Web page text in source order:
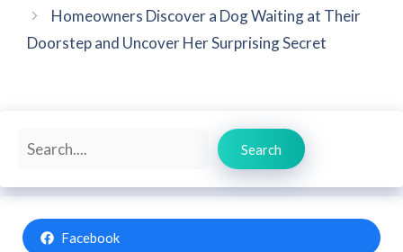
Homeowners Discover a Dog Waiting at Their
Doorstep and Uncover Her Surprising Secret
Search
Search
Facebook